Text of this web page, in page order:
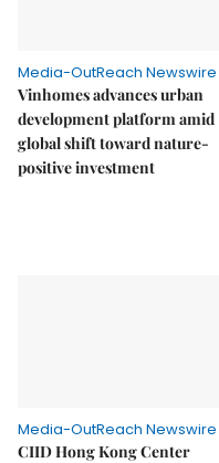
Media-OutReach Newswire
Vinhomes advances urban
development platform amid
global shift toward nature-
positive investment
Media-OutReach Newswire
CIID Hong Kong Center